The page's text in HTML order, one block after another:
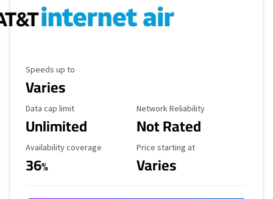
Maximum Speed
Speeds up to
Varies
Data Cap Limit
Data cap limit
Unlimited
Reliability Rating
Network Reliability
Not Rated
Availability Coverage
Availability coverage
36%
Starting Price
Price starting at
Varies